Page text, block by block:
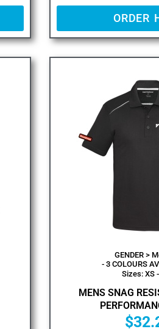
ORDER
GENDER >
- 3 COLOURS
Sizes: XS
MENS SNAG
$